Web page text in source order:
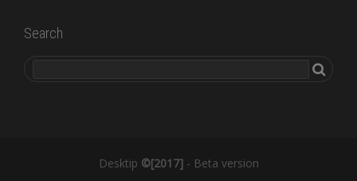
Search
Desktip ©[2017]- Beta version